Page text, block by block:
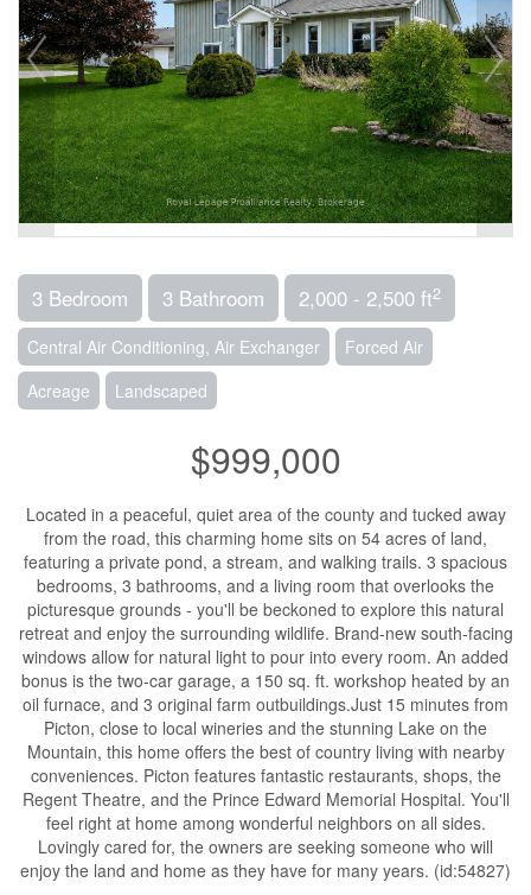
3 Bedroom 3 Bathroom 2,000 - 2,500 ft2
Central Air Conditioning, Air Exchanger
Forced Air
Acreage
Landscaped
$999,000
Located in a peaceful, quiet area of the county and tucked away
from the road, this charming home sits on 54 acres of land,
featuring a private pond, a stream, and walking trails. 3 spacious
bedrooms, 3 bathrooms, and a living room that overlooks the
picturesque grounds - you'll be beckoned to explore this natural
retreat and enjoy the surrounding wildlife. Brand-new south-facing
windows allow for natural light to pour into every room. An added
bonus is the two-car garage, a 150 sq. ft. workshop heated by an
oil furnace, and 3 original farm outbuildings.Just 15 minutes from
Picton, close to local wineries and the stunning Lake on the
Mountain, this home offers the best of country living with nearby
conveniences. Picton features fantastic restaurants, shops, the
Regent Theatre, and the Prince Edward Memorial Hospital. You'll
feel right at home among wonderful neighbors on all sides.
Lovingly cared for, the owners are seeking someone who will
enjoy the land and home as they have for many years. (id:54827)